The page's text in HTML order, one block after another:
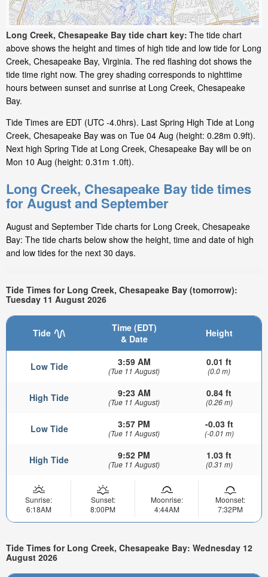
Long Creek, Chesapeake Bay tide chart key: The tide chart
above shows the height and times of high tide and low tide for Long
Creek, Chesapeake Bay, Virginia. The red flashing dot shows the
tide time right now. The grey shading corresponds to nighttime
hours between sunset and sunrise at Long Creek, Chesapeake
Bay.
Tide Times are EDT (UTC -4.0hrs). Last Spring High Tide at Long
Creek, Chesapeake Bay was on Tue 04 Aug (height: 0.28m 0.9ft).
Next high Spring Tide at Long Creek, Chesapeake Bay will be on
Mon 10 Aug (height: 0.31m 1.0ft).
Long Creek, Chesapeake Bay tide times
for August and September
August and September Tide charts for Long Creek, Chesapeake
Bay: The tide charts below show the height, time and date of high
and low tides for the next 30 days.
Tide Times for Long Creek, Chesapeake Bay (tomorrow):
Tuesday 11 August 2026
Tide
Time (EDT)
& Date
Height
Low Tide 3:59 AM
(Tue 11 August)
0.01 ft
(0.0 m)
High Tide 9:23 AM
(Tue 11 August)
0.84 ft
(0.26 m)
Low Tide 3:57 PM
(Tue 11 August)
-0.03 ft
(-0.01 m)
High Tide 9:52 PM
(Tue 11 August)
1.03 ft
(0.31 m)
Sunrise:
6:18AM
Sunset:
8:00PM
Moonrise:
4:44AM
Moonset:
7:32PM
Tide Times for Long Creek, Chesapeake Bay: Wednesday 12
August 2026